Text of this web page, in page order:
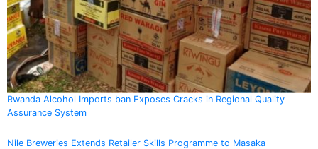
Rwanda Alcohol Imports ban Exposes Cracks in Regional Quality
Assurance System
Nile Breweries Extends Retailer Skills Programme to Masaka